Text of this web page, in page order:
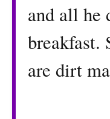
and all he
breakfast.
are dirt